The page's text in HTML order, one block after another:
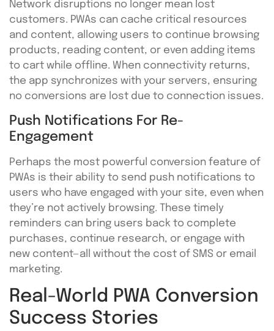
Network disruptions no longer mean lost
customers. PWAs can cache critical resources
and content, allowing users to continue browsing
products, reading content, or even adding items
to cart while offline. When connectivity returns,
the app synchronizes with your servers, ensuring
no conversions are lost due to connection issues.
Push Notifications For Re-
Engagement
Perhaps the most powerful conversion feature of
PWAs is their ability to send push notifications to
users who have engaged with your site, even when
they’re not actively browsing. These timely
reminders can bring users back to complete
purchases, continue research, or engage with
new content—all without the cost of SMS or email
marketing.
Real-World PWA Conversion
Success Stories